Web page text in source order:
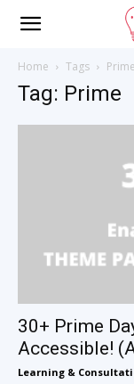
Home Tags Prime
Tag: Prime
30+ Prime
Accessible!
Learning &